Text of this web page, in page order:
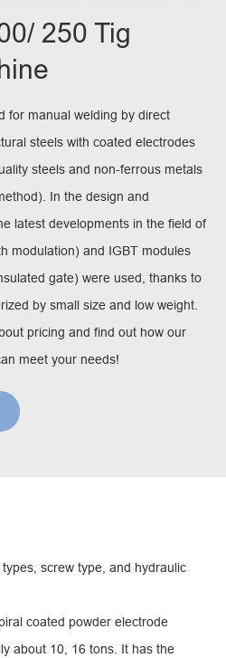
250 Tig
for manual welding by direct
steels with coated electrodes
steels and non-ferrous metals
In the design and
latest developments in the field of
modulation) and IGBT modules
gate) were used, thanks to
by small size and low weight.
pricing and find out how our
meet your needs!
screw type, and hydraulic
coated powder electrode
about 10, 16 tons. It has the